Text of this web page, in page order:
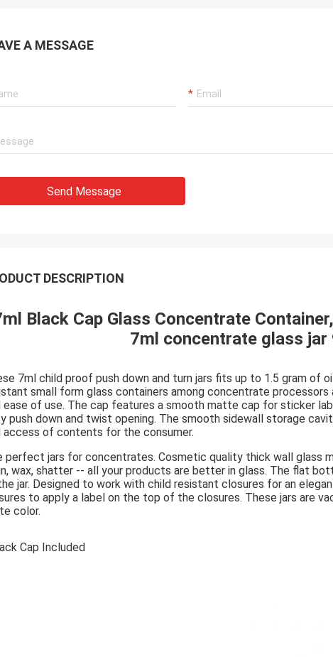
A MESSAGE
Send Message
DESCRIPTION
Black Cap Glass Concentrate
7ml concentrate glass jar
7ml child proof push down and turn jars fits up to 1.5 gram of
small form glass containers among concentrate
ease of use. The cap features a smooth matte cap for sticker
push down and twist opening. The smooth sidewall storage
access of contents for the consumer.
perfect jars for concentrates. Cosmetic quality thick wall glass
wax, shatter -- all your products are better in glass. The flat
jar. Designed to work with child resistant closures for an
to apply a label on the top of the closures. These jars are
color.
Cap Included